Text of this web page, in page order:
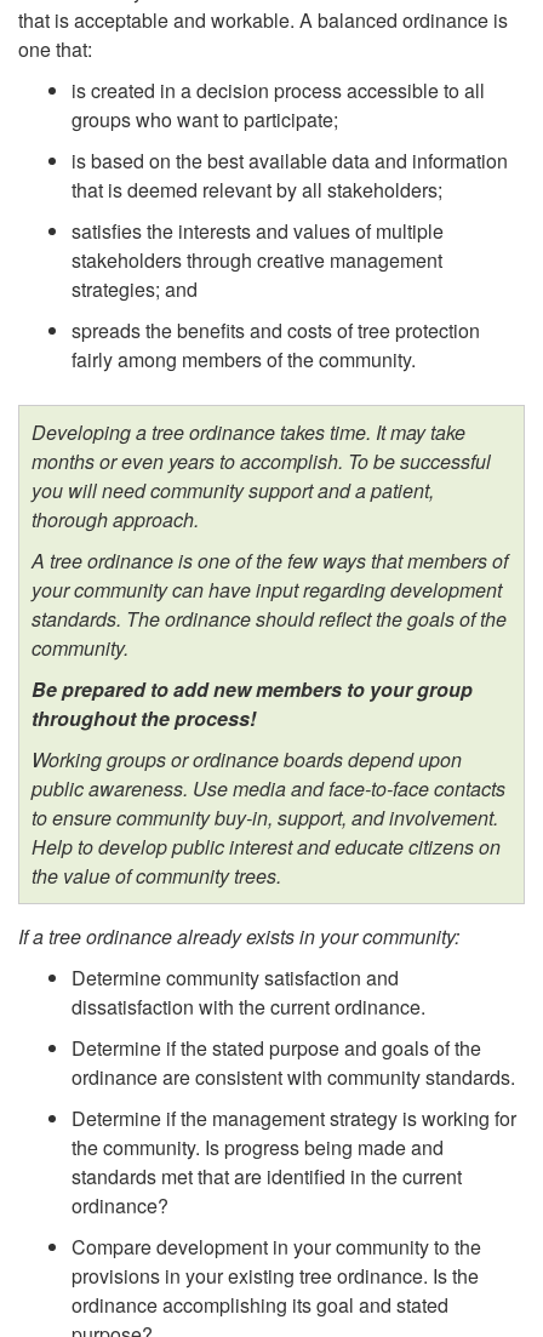
that is acceptable and workable. A balanced ordinance is
one that:
is created in a decision process accessible to all
groups who want to participate;
is based on the best available data and information
that is deemed relevant by all stakeholders;
satisfies the interests and values of multiple
stakeholders through creative management
strategies; and
spreads the benefits and costs of tree protection
fairly among members of the community.
Developing a tree ordinance takes time. It may take
months or even years to accomplish. To be successful
you will need community support and a patient,
thorough approach.
A tree ordinance is one of the few ways that members of
your community can have input regarding development
standards. The ordinance should reflect the goals of the
community.
Be prepared to add new members to your group
throughout the process!
Working groups or ordinance boards depend upon
public awareness. Use media and face-to-face contacts
to ensure community buy-in, support, and involvement.
Help to develop public interest and educate citizens on
the value of community trees.
If a tree ordinance already exists in your community:
Determine community satisfaction and
dissatisfaction with the current ordinance.
Determine if the stated purpose and goals of the
ordinance are consistent with community standards.
Determine if the management strategy is working for
the community. Is progress being made and
standards met that are identified in the current
ordinance?
Compare development in your community to the
provisions in your existing tree ordinance. Is the
ordinance accomplishing its goal and stated